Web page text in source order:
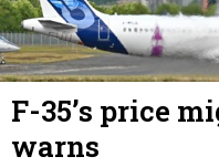
F-35’s price
warns